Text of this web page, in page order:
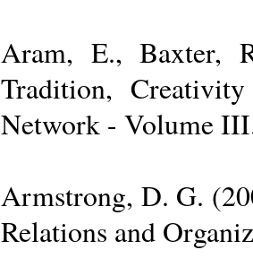
Aram, E., Baxter,
Tradition,
Network - Volume
Armstrong, D. G.
Relations and